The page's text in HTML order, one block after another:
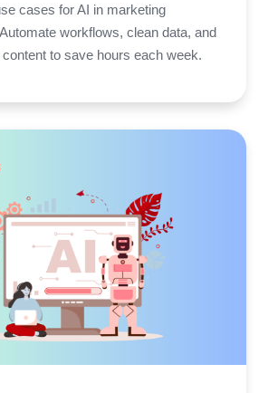
cases for AI in marketing
workflows, clean data, and
to save hours each week.